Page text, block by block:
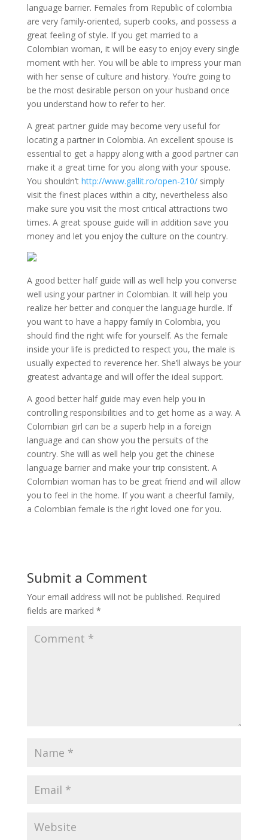
language barrier. Females from Republic of colombia
are very family-oriented, superb cooks, and possess a
great feeling of style. If you get married to a
Colombian woman, it will be easy to enjoy every single
moment with her. You will be able to impress your man
with her sense of culture and history. You’re going to
be the most desirable person on your husband once
you understand how to refer to her.
A great partner guide may become very useful for
locating a partner in Colombia. An excellent spouse is
essential to get a happy along with a good partner can
make it a great time for you along with your spouse.
You shouldn’t http://www.gallit.ro/open-210/simply
visit the finest places within a city, nevertheless also
make sure you visit the most critical attractions two
times. A great spouse guide will in addition save you
money and let you enjoy the culture on the country.
A good better half guide will as well help you converse
well using your partner in Colombian. It will help you
realize her better and conquer the language hurdle. If
you want to have a happy family in Colombia, you
should find the right wife for yourself. As the female
inside your life is predicted to respect you, the male is
usually expected to reverence her. She’ll always be your
greatest advantage and will offer the ideal support.
A good better half guide may even help you in
controlling responsibilities and to get home as a way. A
Colombian girl can be a superb help in a foreign
language and can show you the persuits of the
country. She will as well help you get the chinese
language barrier and make your trip consistent. A
Colombian woman has to be great friend and will allow
you to feel in the home. If you want a cheerful family,
a Colombian female is the right loved one for you.
Submit a Comment
Your email address will not be published. Required
fields are marked *